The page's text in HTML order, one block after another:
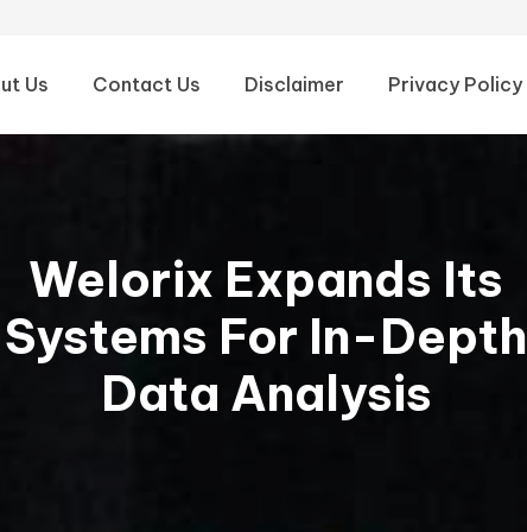
Us Contact Us Disclaimer Privacy Policy
Welorix Expands Its
Systems For In-Depth
Data Analysis